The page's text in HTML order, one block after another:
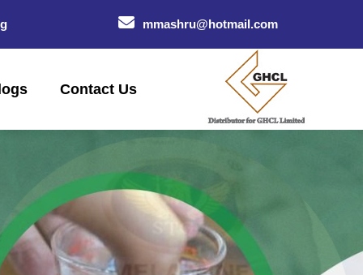
mmashru@hotmail.com
Contact Us